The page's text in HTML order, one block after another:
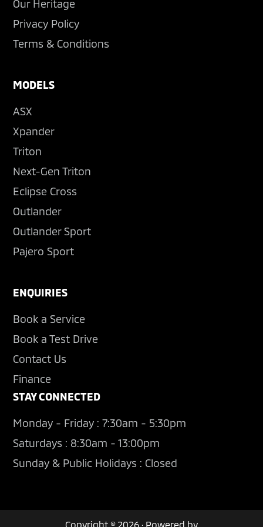
Our Heritage
Privacy Policy
Terms & Conditions
MODELS
ASX
Xpander
Triton
Next-Gen Triton
Eclipse Cross
Outlander
Outlander Sport
Pajero Sport
ENQUIRIES
Book a Service
Book a Test Drive
Contact Us
Finance
STAY CONNECTED
Monday - Friday : 7:30am - 5:30pm
Saturdays : 8:30am - 13:00pm
Sunday & Public Holidays : Closed
Copyright © 2026 · Powered by